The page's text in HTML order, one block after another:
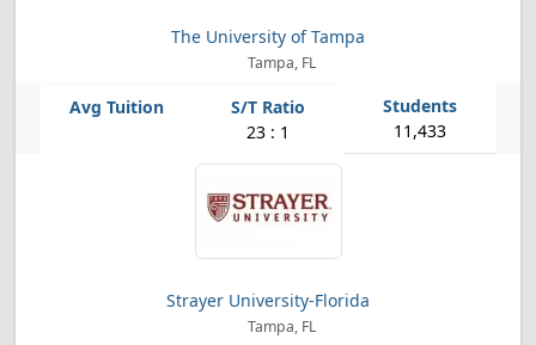
The University of Tampa
Tampa, FL
23 : 1 11,433
Strayer University-Florida
Tampa, FL